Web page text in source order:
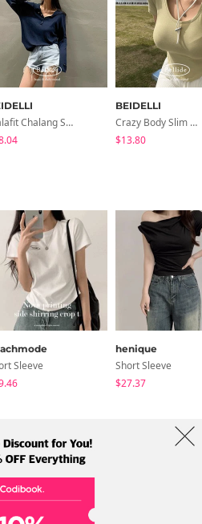
Malafit Chalang Snap Golf Tee
BEIDELLI
Crazy Body Slim Unisex T-Shirt
$13.80
Sleeve
henique
Short Sleeve
$27.37
Shipping Info